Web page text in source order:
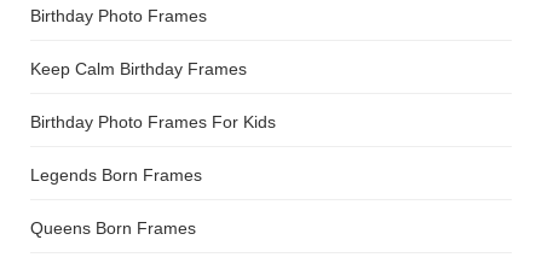
Birthday Photo Frames
Keep Calm Birthday Frames
Birthday Photo Frames For Kids
Legends Born Frames
Queens Born Frames